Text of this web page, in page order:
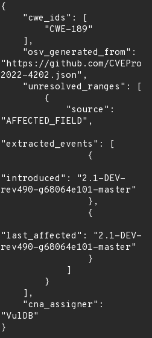
{
"https://github.com/
2022-4202.json",
"AFFECTED_FIELD",
"extracted_events": [
"introduced": "2.1-DEV-
rev490-g68064e101-master"
"last_affected": "2.1-DEV-
rev490-g68064e101-master"
"VulDB"
}